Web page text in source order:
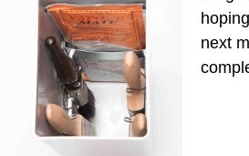
next